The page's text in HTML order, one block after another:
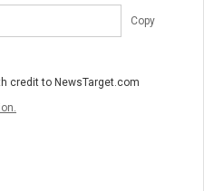
Copy
credit to NewsTarget.com